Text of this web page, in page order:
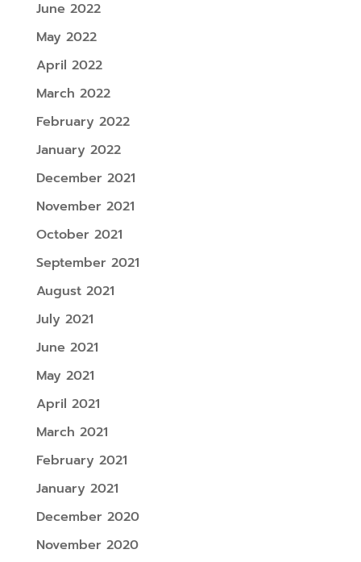
June 2022
May 2022
April 2022
March 2022
February 2022
January 2022
December 2021
November 2021
October 2021
September 2021
August 2021
July 2021
June 2021
May 2021
April 2021
March 2021
February 2021
January 2021
December 2020
November 2020